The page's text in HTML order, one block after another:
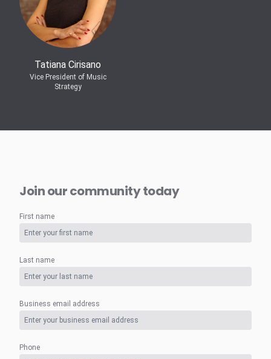
Tatiana Cirisano
Vice President of Music
Strategy
Join our community today
First name
Last name
Business email address
Phone